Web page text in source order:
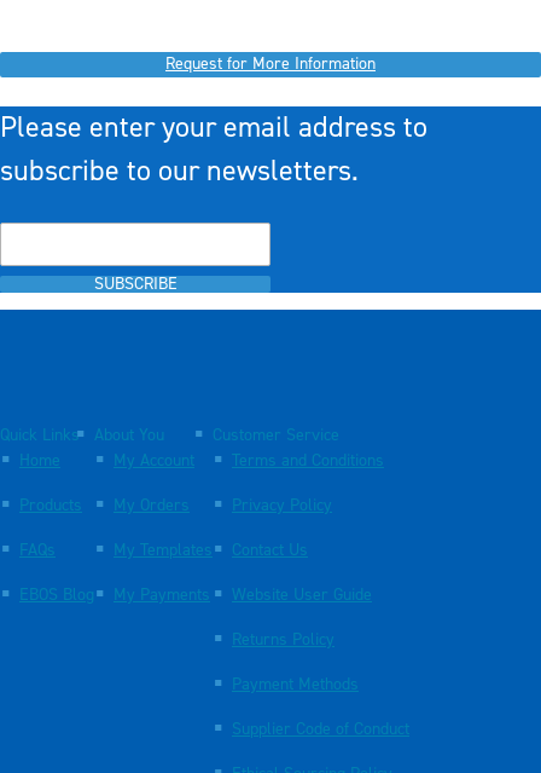
Request for More Information
Please enter your email address to
subscribe to our newsletters.
SUBSCRIBE
Quick Links
Home
Products
FAQs
EBOS Blog
About You
My Account
My Orders
My Templates
My Payments
Customer Service
Terms and Conditions
Privacy Policy
Contact Us
Website User Guide
Returns Policy
Payment Methods
Supplier Code of Conduct